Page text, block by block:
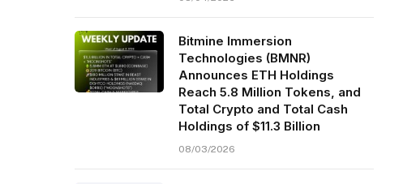
Bitmine Immersion
Technologies (BMNR)
Announces ETH Holdings
Reach 5.8 Million Tokens, and
Total Crypto and Total Cash
Holdings of $11.3 Billion
08/03/2026